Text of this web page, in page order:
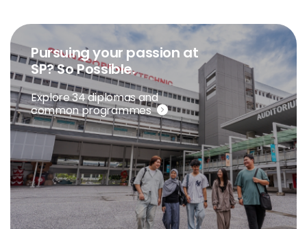
Pursuing your passion at
SP? So Possible.
Explore 34 diplomas and
common programmes